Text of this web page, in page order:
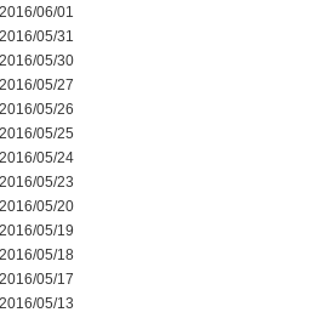
2016/06/01
2016/05/31
2016/05/30
2016/05/27
2016/05/26
2016/05/25
2016/05/24
2016/05/23
2016/05/20
2016/05/19
2016/05/18
2016/05/17
2016/05/13